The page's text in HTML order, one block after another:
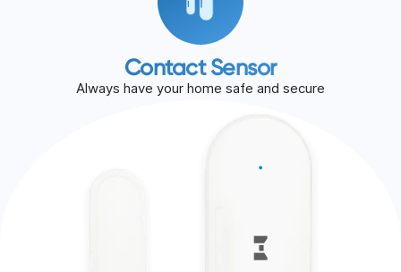
Contact Sensor
Always have your home safe and secure